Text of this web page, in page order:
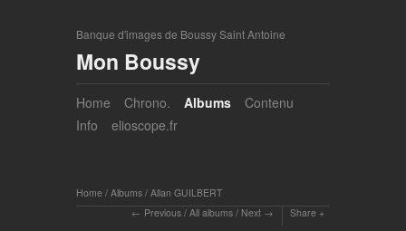
Banque d'images de Boussy Saint Antoine
Mon Boussy
Home Chrono. Albums
Contenu
Info
elioscope.fr
Home / Albums / Allan GUILBERT
Previous / All albums / Next Share